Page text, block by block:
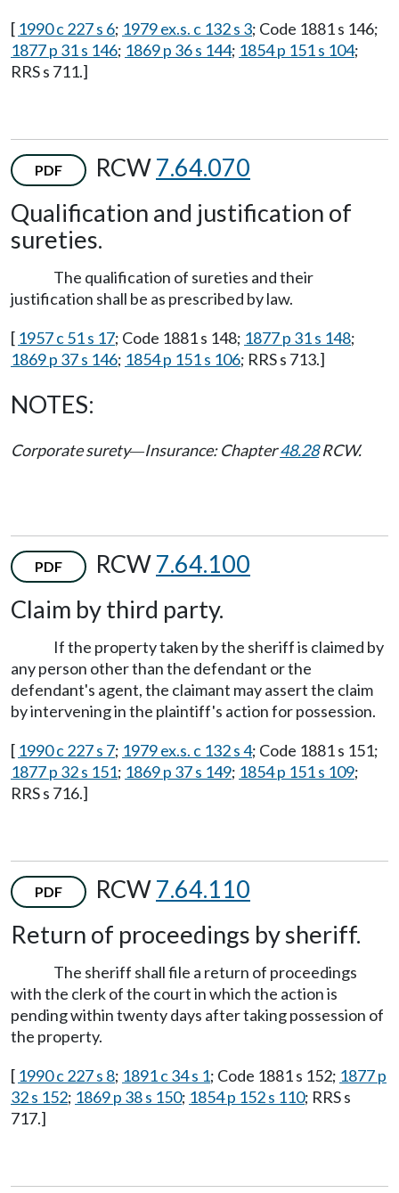
[ 1990 c 227 s 6; 1979 ex.s. c 132 s 3; Code 1881 s 146;
1877 p 31 s 146; 1869 p 36 s 144; 1854 p 151 s 104;
RRS s 711.]
PDF RCW7.64.070
Qualification and justification of
sureties.
The qualification of sureties and their
justification shall be as prescribed by law.
[ 1957 c 51 s 17; Code 1881 s 148; 1877 p 31 s 148;
1869 p 37 s 146; 1854 p 151 s 106; RRS s 713.]
NOTES:
Corporate surety—Insurance: Chapter48.28RCW.
PDF RCW7.64.100
Claim by third party.
If the property taken by the sheriff is claimed by
any person other than the defendant or the
defendant's agent, the claimant may assert the claim
by intervening in the plaintiff's action for possession.
[ 1990 c 227 s 7; 1979 ex.s. c 132 s 4; Code 1881 s 151;
1877 p 32 s 151; 1869 p 37 s 149; 1854 p 151 s 109;
RRS s 716.]
PDF RCW7.64.110
Return of proceedings by sheriff.
The sheriff shall file a return of proceedings
with the clerk of the court in which the action is
pending within twenty days after taking possession of
the property.
[ 1990 c 227 s 8; 1891 c 34 s 1; Code 1881 s 152; 1877 p
32 s 152; 1869 p 38 s 150; 1854 p 152 s 110; RRS s
717.]